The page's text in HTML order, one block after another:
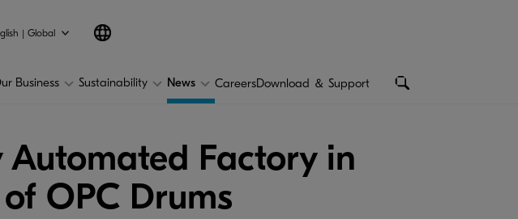
| Global
Business Sustainability News CareersDownload ＆ Support
Automated Factory in
OPC Drums